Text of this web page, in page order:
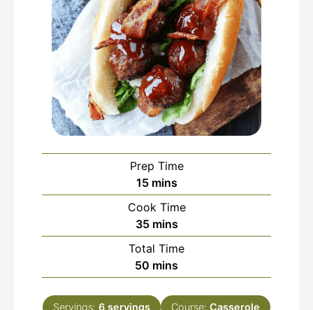
Prep Time
15minutes
mins
Cook Time
35minutes
mins
Total Time
50 minutes
mins
Servings: 6 servings Course: Casserole